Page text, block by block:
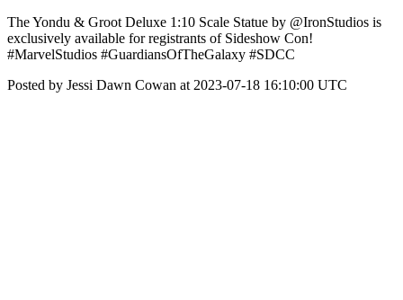
The Yondu & Groot Deluxe 1:10 Scale Statue by @IronStudios is
exclusively available for registrants of Sideshow Con!
#MarvelStudios #GuardiansOfTheGalaxy #SDCC
Posted by Jessi Dawn Cowan at 2023-07-18 16:10:00 UTC